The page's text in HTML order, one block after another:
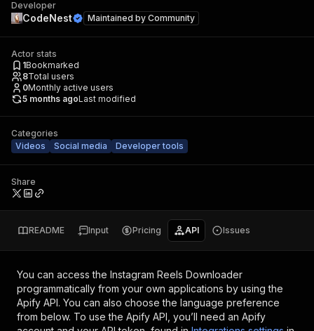
Developer
CodeNest Maintained by Community
Actor stats
1Bookmarked
8Total users
0Monthly active users
5 months agoLast modified
Categories
Videos
Social media Developer tools
Share
README Input Pricing API Issues
You can access the Instagram Reels Downloader
programmatically from your own applications by using the
Apify API. You can also choose the language preference
from below. To use the Apify API, you’ll need an Apify